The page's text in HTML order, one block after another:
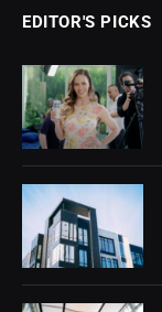
EDITOR'S PICKS